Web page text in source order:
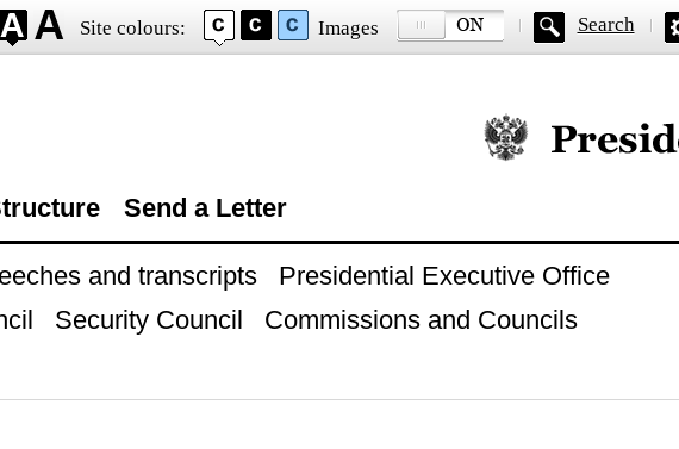
Site colours: Images Search
Official website of
Send a Letter
and transcripts
Presidential Executive Office
Security Council
Commissions and Councils